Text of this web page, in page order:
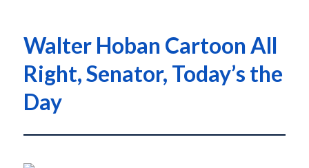
Walter Hoban Cartoon All
Right, Senator, Today’s the
Day